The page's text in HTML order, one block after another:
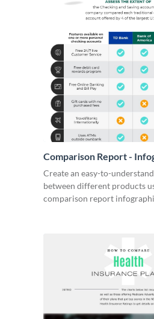
Comparison Report -
Create an easy-to-
between different products
comparison report